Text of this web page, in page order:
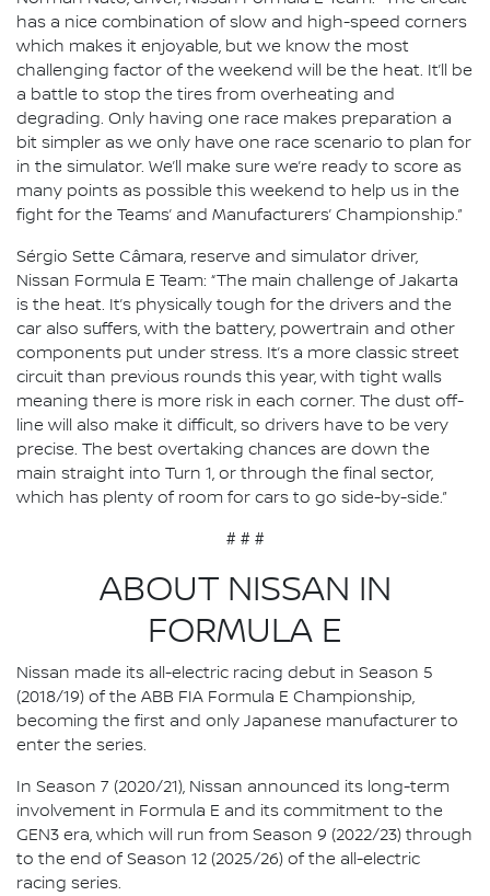
has a nice combination of slow and high-speed corners
which makes it enjoyable, but we know the most
challenging factor of the weekend will be the heat. It’ll be
a battle to stop the tires from overheating and
degrading. Only having one race makes preparation a
bit simpler as we only have one race scenario to plan for
in the simulator. We’ll make sure we’re ready to score as
many points as possible this weekend to help us in the
fight for the Teams’ and Manufacturers’ Championship.”
Sérgio Sette Câmara, reserve and simulator driver,
Nissan Formula E Team: “The main challenge of Jakarta
is the heat. It’s physically tough for the drivers and the
car also suffers, with the battery, powertrain and other
components put under stress. It’s a more classic street
circuit than previous rounds this year, with tight walls
meaning there is more risk in each corner. The dust off-
line will also make it difficult, so drivers have to be very
precise. The best overtaking chances are down the
main straight into Turn 1, or through the final sector,
which has plenty of room for cars to go side-by-side.”
# # #
ABOUT NISSAN IN
FORMULA E
Nissan made its all-electric racing debut in Season 5
(2018/19) of the ABB FIA Formula E Championship,
becoming the first and only Japanese manufacturer to
enter the series.
In Season 7 (2020/21), Nissan announced its long-term
involvement in Formula E and its commitment to the
GEN3 era, which will run from Season 9 (2022/23) through
to the end of Season 12 (2025/26) of the all-electric
racing series.